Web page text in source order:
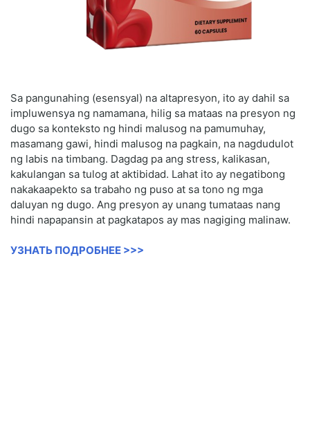
Sa pangunahing (esensyal) na altapresyon, ito ay dahil sa
impluwensya ng namamana, hilig sa mataas na presyon ng
dugo sa konteksto ng hindi malusog na pamumuhay,
masamang gawi, hindi malusog na pagkain, na nagdudulot
ng labis na timbang. Dagdag pa ang stress, kalikasan,
kakulangan sa tulog at aktibidad. Lahat ito ay negatibong
nakakaapekto sa trabaho ng puso at sa tono ng mga
daluyan ng dugo. Ang presyon ay unang tumataas nang
hindi napapansin at pagkatapos ay mas nagiging malinaw.
УЗНАТЬ ПОДРОБНЕЕ >>>